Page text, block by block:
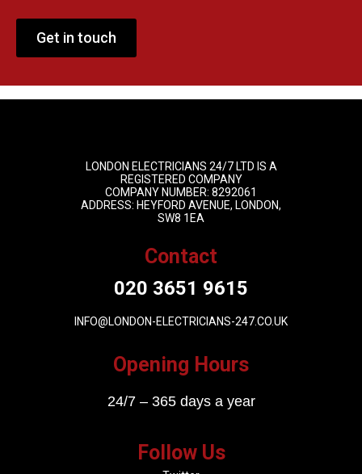
Get in touch
LONDON ELECTRICIANS 24/7 LTD IS A
REGISTERED COMPANY
COMPANY NUMBER: 8292061
ADDRESS: HEYFORD AVENUE, LONDON,
SW8 1EA
Contact
020 3651 9615
INFO@LONDON-ELECTRICIANS-247.CO.UK
Opening Hours
24/7 – 365 days a year
Follow Us